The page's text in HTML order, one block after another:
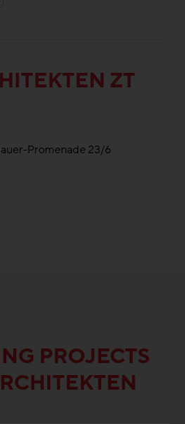
ZT
Promenade 23/6
PROJECTS